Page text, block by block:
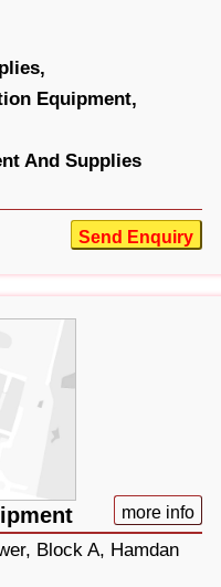
Equipment,
And Supplies
Send Enquiry
more info
Block A, Hamdan